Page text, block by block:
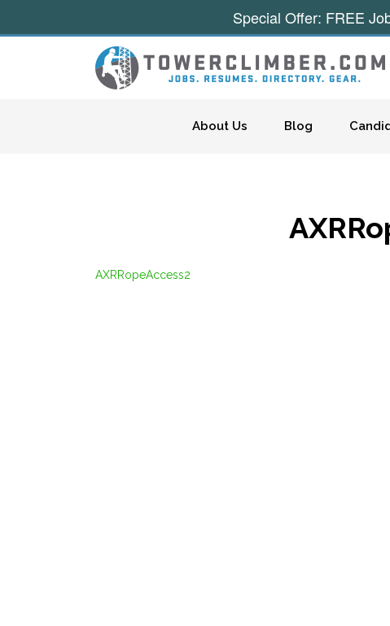
About Us Blog
AXRRopeAccess2
Special Offer: FREE